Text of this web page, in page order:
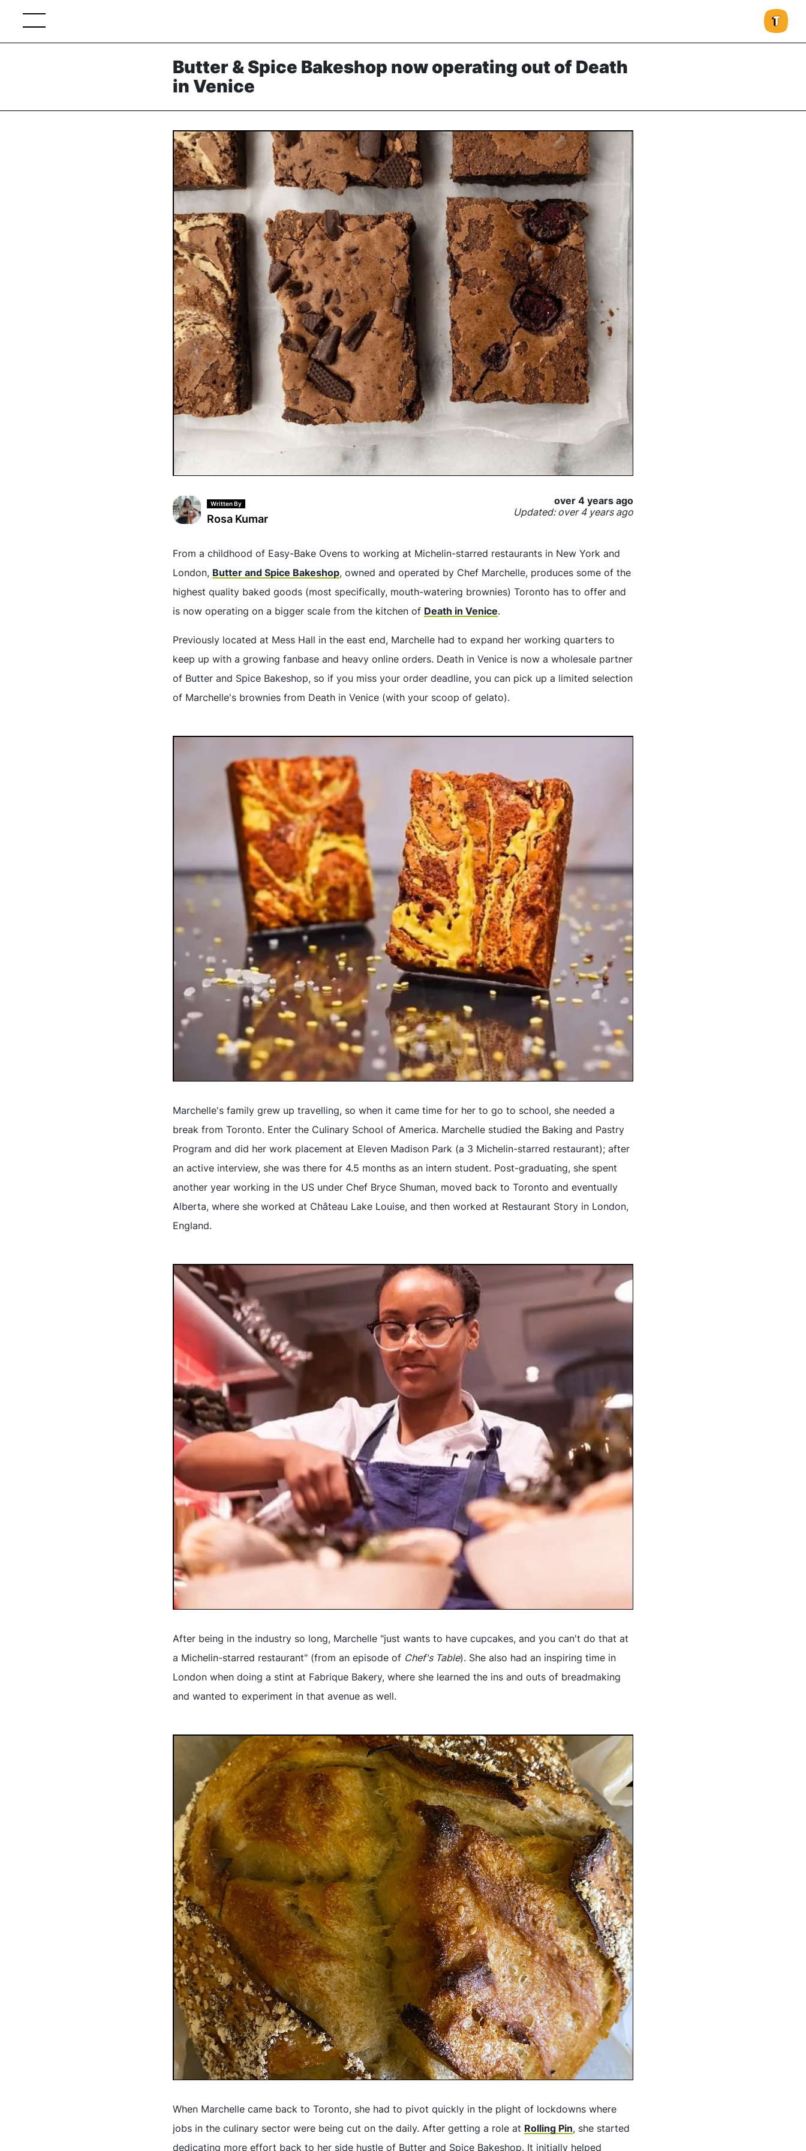
Butter & Spice Bakeshop now operating out of Death
in Venice
Written By
Rosa Kumar
over 4 years ago
Updated: over 4 years ago
From a childhood of Easy-Bake Ovens to working at Michelin-starred restaurants in New York and
London, Butter and Spice Bakeshop, owned and operated by Chef Marchelle, produces some of the
highest quality baked goods (most specifically, mouth-watering brownies) Toronto has to offer and
is now operating on a bigger scale from the kitchen of Death in Venice.
Previously located at Mess Hall in the east end, Marchelle had to expand her working quarters to
keep up with a growing fanbase and heavy online orders. Death in Venice is now a wholesale partner
of Butter and Spice Bakeshop, so if you miss your order deadline, you can pick up a limited selection
of Marchelle's brownies from Death in Venice (with your scoop of gelato).
Marchelle's family grew up travelling, so when it came time for her to go to school, she needed a
break from Toronto. Enter the Culinary School of America. Marchelle studied the Baking and Pastry
Program and did her work placement at Eleven Madison Park (a 3 Michelin-starred restaurant); after
an active interview, she was there for 4.5 months as an intern student. Post-graduating, she spent
another year working in the US under Chef Bryce Shuman, moved back to Toronto and eventually
Alberta, where she worked at Château Lake Louise, and then worked at Restaurant Story in London,
England.
After being in the industry so long, Marchelle "just wants to have cupcakes, and you can't do that at
a Michelin-starred restaurant" (from an episode of Chef's Table). She also had an inspiring time in
London when doing a stint at Fabrique Bakery, where she learned the ins and outs of breadmaking
and wanted to experiment in that avenue as well.
When Marchelle came back to Toronto, she had to pivot quickly in the plight of lockdowns where
jobs in the culinary sector were being cut on the daily. After getting a role at Rolling Pin, she started
dedicating more effort back to her side hustle of Butter and Spice Bakeshop. It initially helped